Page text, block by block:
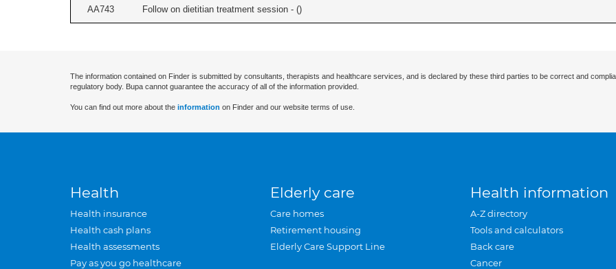
AA743 Follow on dietitian treatment session - ()
The information contained on Finder is submitted by consultants, therapists and healthcare services, and is declared by these third parties to be correct and
regulatory body. Bupa cannot guarantee the accuracy of all of the information provided.
You can find out more about the information on Finder and our website terms of use.
Health
Health insurance
Health cash plans
Health assessments
Pay as you go healthcare
Elderly care
Care homes
Retirement housing
Elderly Care Support Line
Health information
A-Z directory
Tools and calculators
Back care
Cancer